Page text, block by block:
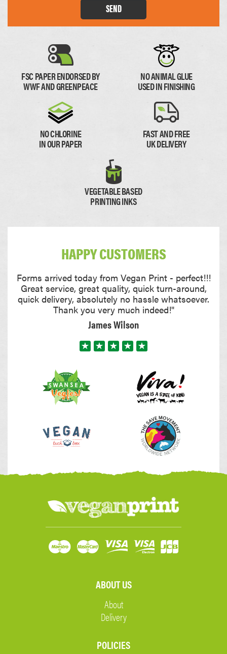
Paper Thickness
Paper Thick Paper
Thick Card
SEND
FSC PAPER ENDORSED BY
WWF AND GREENPEACE
NO ANIMAL GLUE
USED IN FINISHING
NO CHLORINE
IN OUR PAPER
FAST AND FREE
UK DELIVERY
VEGETABLE BASED
PRINTING INKS
HAPPY CUSTOMERS
Forms arrived today from Vegan Print - perfect!!!
Great service, great quality, quick turn-around,
quick delivery, absolutely no hassle whatsoever.
Thank you very much indeed!"
James Wilson
ABOUT US
About
Delivery
POLICIES